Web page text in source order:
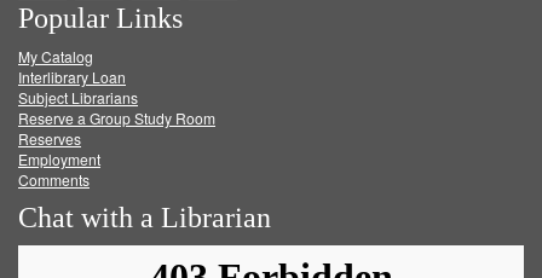
on
Facebook
on
Twitter
on
Popular Links
My Catalog
Interlibrary Loan
Subject Librarians
Reserve a Group Study Room
Reserves
Employment
Comments
Chat with a Librarian